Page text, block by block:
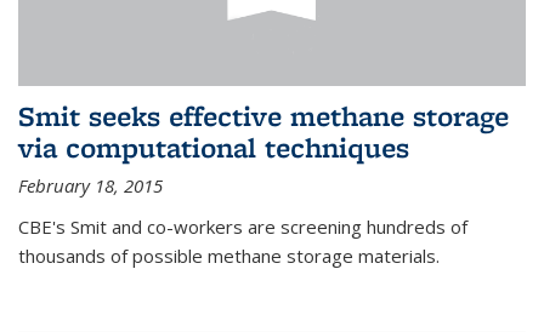
Smit seeks effective methane storage
via computational techniques
February 18, 2015
CBE's Smit and co-workers are screening hundreds of
thousands of possible methane storage materials.